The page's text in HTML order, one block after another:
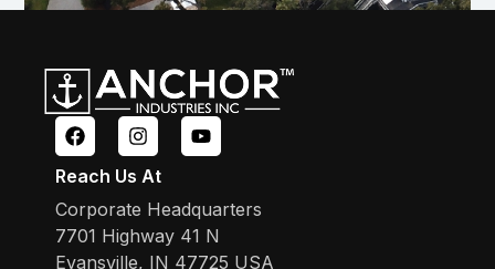
Reach Us At
Corporate Headquarters
7701 Highway 41 N
Evansville, IN 47725 USA